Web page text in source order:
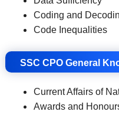
Coding and
Code Inequalities
SSC CPO General
Current Affairs of
Awards and